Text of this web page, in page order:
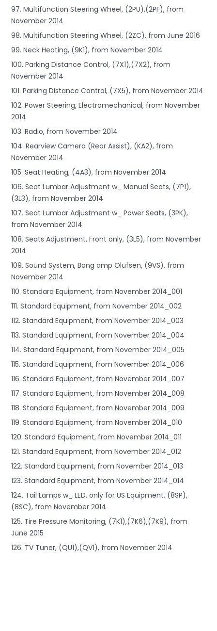
97. Multifunction Steering Wheel, (2PU),(2PF), from
November 2014
98. Multifunction Steering Wheel, (2ZC), from June 2016
99. Neck Heating, (9K1), from November 2014
100. Parking Distance Control, (7X1),(7X2), from
November 2014
101. Parking Distance Control, (7X5), from November 2014
102. Power Steering, Electromechanical, from November
2014
103. Radio, from November 2014
104. Rearview Camera (Rear Assist), (KA2), from
November 2014
105. Seat Heating, (4A3), from November 2014
106. Seat Lumbar Adjustment w_ Manual Seats, (7P1),
(3L3), from November 2014
107. Seat Lumbar Adjustment w_ Power Seats, (3PK),
from November 2014
108. Seats Adjustment, Front only, (3L5), from November
2014
109. Sound System, Bang amp Olufsen, (9VS), from
November 2014
110. Standard Equipment, from November 2014_001
111. Standard Equipment, from November 2014_002
112. Standard Equipment, from November 2014_003
113. Standard Equipment, from November 2014_004
114. Standard Equipment, from November 2014_005
115. Standard Equipment, from November 2014_006
116. Standard Equipment, from November 2014_007
117. Standard Equipment, from November 2014_008
118. Standard Equipment, from November 2014_009
119. Standard Equipment, from November 2014_010
120. Standard Equipment, from November 2014_011
121. Standard Equipment, from November 2014_012
122. Standard Equipment, from November 2014_013
123. Standard Equipment, from November 2014_014
124. Tail Lamps w_ LED, only for US Equipment, (8SP),
(8SC), from November 2014
125. Tire Pressure Monitoring, (7K1),(7K6),(7K9), from
June 2015
126. TV Tuner, (QU1),(QV1), from November 2014